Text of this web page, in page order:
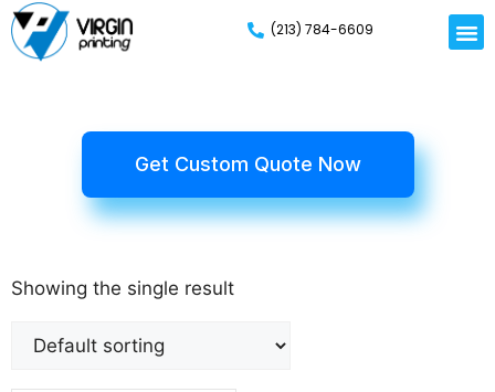
(213) 784-6609
Get Custom Quote Now
Showing the single result